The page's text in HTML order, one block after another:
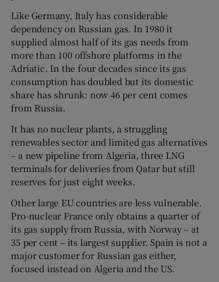
Like Germany, Italy has considerable
dependency on Russian gas. In 1980 it
supplied almost half of its gas needs from
more than 100 offshore platforms in the
Adriatic. In the four decades since its gas
consumption has doubled but its domestic
share has shrunk: now 46 per cent comes
from Russia.
It has no nuclear plants, a struggling
renewables sector and limited gas alternatives
– a new pipeline from Algeria, three LNG
terminals for deliveries from Qatar but still
reserves for just eight weeks.
Other large EU countries are less vulnerable.
Pro-nuclear France only obtains a quarter of
its gas supply from Russia, with Norway – at
35 per cent – its largest supplier. Spain is not a
major customer for Russian gas either,
focused instead on Algeria and the US.